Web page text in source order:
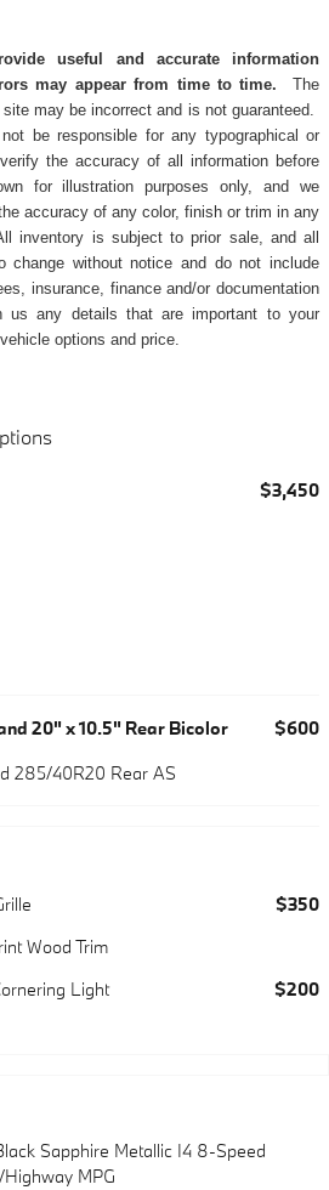
useful and accurate information
may appear from time to time. The
may be incorrect and is not guaranteed.
be responsible for any typographical or
the accuracy of all information before
for illustration purposes only, and we
accuracy of any color, finish or trim in any
inventory is subject to prior sale, and all
change without notice and do not include
insurance, finance and/or documentation
us any details that are important to your
options and price.
$3,450
20" x 10.5" Rear Bicolor
$600
285/40R20 Rear AS
$350
Wood Trim
Light
$200
Sapphire Metallic I4 8-Speed
MPG